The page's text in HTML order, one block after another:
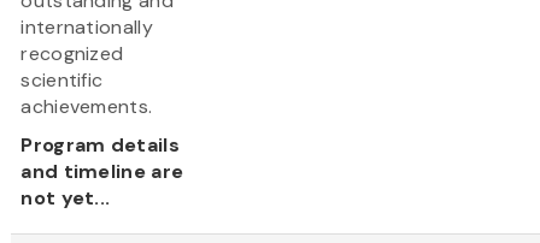
internationally
recognized
scientific
achievements.
Program details
and timeline are
not yet...